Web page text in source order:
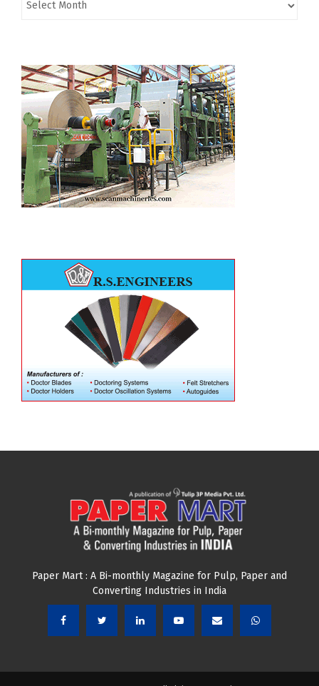
Paper Mart : A Bi-monthly Magazine for Pulp, Paper and
Converting Industries in India